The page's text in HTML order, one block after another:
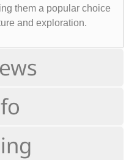
them a popular choice
and exploration.